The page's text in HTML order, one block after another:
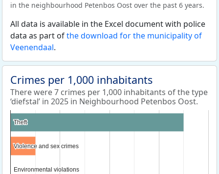
in the neighbourhood Petenbos Oost over the past 6 years.
All data is available in the Excel document with police
data as part ofthe download for the municipality of
Veenendaal.
Crimes per 1,000 inhabitants
There were 7 crimes per 1,000 inhabitants of the type
‘diefstal’ in 2025 in Neighbourhood Petenbos Oost.
Theft
Theft
Violence and sex crimes
Violence and sex crimes
Environmental violations
Environmental violations